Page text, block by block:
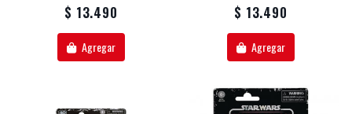
$ 13.490
Agregar
$ 13.490
Agregar